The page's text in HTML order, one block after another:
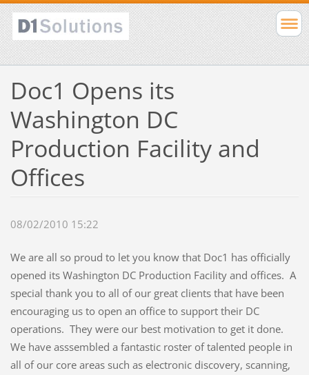
Doc1 Opens its
Washington DC
Production Facility and
Offices
08/02/2010 15:22
We are all so proud to let you know that Doc1 has officially
opened its Washington DC Production Facility and offices. A
special thank you to all of our great clients that have been
encouraging us to open an office to support their DC
operations. They were our best motivation to get it done.
We have asssembled a fantastic roster of talented people in
all of our core areas such as electronic discovery, scanning,